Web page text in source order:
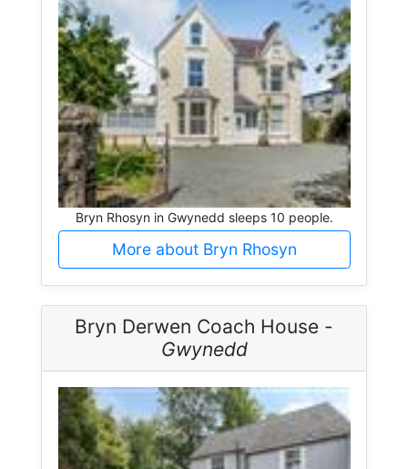
Bryn Rhosyn in Gwynedd sleeps 10 people.
More about Bryn Rhosyn
Bryn Derwen Coach House -
Gwynedd